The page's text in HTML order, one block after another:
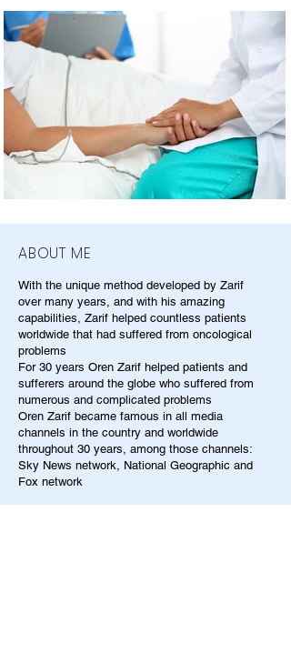
ABOUT ME
With the unique method developed by Zarif
over many years, and with his amazing
capabilities, Zarif helped countless patients
worldwide that had suffered from oncological
problems
For 30 years Oren Zarif helped patients and
sufferers around the globe who suffered from
numerous and complicated problems
Oren Zarif became famous in all media
channels in the country and worldwide
throughout 30 years, among those channels:
Sky News network, National Geographic and
Fox network